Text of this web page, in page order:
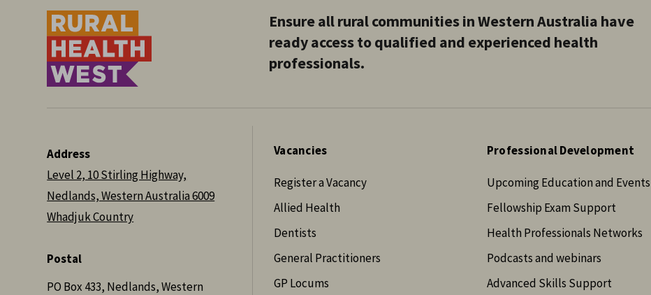
Ensure all rural communities in Western Australia have
ready access to qualified and experienced health
professionals.
Address
Level 2, 10 Stirling Highway,
Nedlands, Western Australia 6009
Whadjuk Country
Postal
PO Box 433, Nedlands, Western
Vacancies
Register a Vacancy
Allied Health
Dentists
General Practitioners
GP Locums
Professional Development
Upcoming Education and Events
Fellowship Exam Support
Health Professionals Networks
Podcasts and webinars
Advanced Skills Support